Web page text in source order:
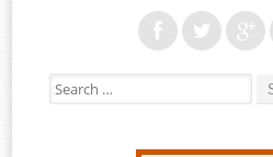
Search for: